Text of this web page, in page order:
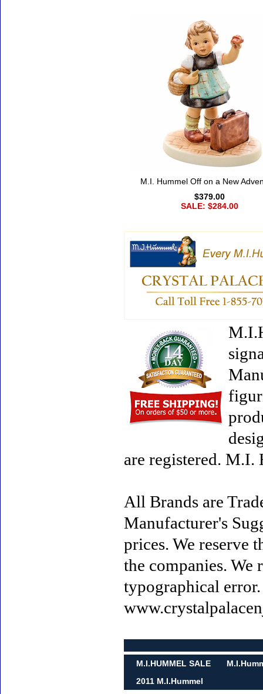
M.I. Hummel Off on a New
$379.00
SALE: $284.00
are registered. M.I.
All Brands are
Manufacturer's
prices. We reserve
the companies. We
typographical
M.I.HUMMEL SALE
2011 M.I.Hummel